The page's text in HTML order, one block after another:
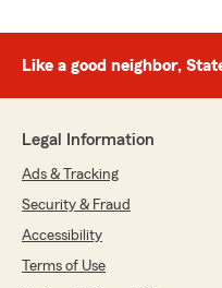
Like a good neighbor,
Legal Information
Ads & Tracking
Security & Fraud
Accessibility
Terms of Use